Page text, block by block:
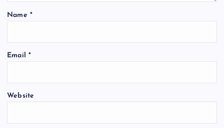
Name *
Email *
Website